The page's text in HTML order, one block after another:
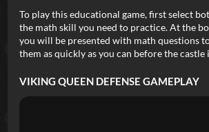
To play this educational game, first select
the math skill you need to practice. At the
you will be presented with math questions
them as quickly as you can before the castle
VIKING QUEEN DEFENSE GAMEPLAY